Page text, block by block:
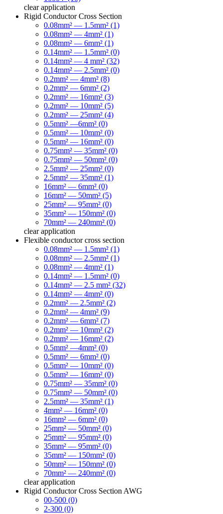
clear application
Rigid Conductor Cross Section
0.08mm² — 1.5mm² (1)
0.08mm² — 4mm² (1)
0.08mm² — 6mm² (1)
0.14mm² — 1.5mm² (0)
0.14mm² — 4 mm² (32)
0.14mm² — 2.5mm² (0)
0.2mm² — 4mm² (8)
0.2mm² — 6mm² (2)
0.2mm² — 16mm² (3)
0.2mm² — 10mm² (5)
0.2mm² — 25mm² (4)
0.5mm² —6mm² (0)
0.5mm² — 10mm² (0)
0.5mm² — 16mm² (0)
0.75mm² — 35mm² (0)
0.75mm² — 50mm² (0)
2.5mm² — 25mm² (0)
2.5mm² — 35mm² (1)
16mm² — 6mm² (0)
16mm² — 50mm² (5)
25mm² — 95mm² (0)
35mm² — 150mm² (0)
70mm² — 240mm² (0)
clear application
Flexible conductor cross section
0.08mm² — 1.5mm² (1)
0.08mm² — 2.5mm² (1)
0.08mm² — 4mm² (1)
0.14mm² — 1.5mm² (0)
0.14mm² — 2.5 mm² (32)
0.14mm² — 4mm² (0)
0.2mm² — 2.5mm² (2)
0.2mm² — 4mm² (9)
0.2mm² — 6mm² (7)
0.2mm² — 10mm² (2)
0.2mm² — 16mm² (2)
0.5mm² —4mm² (0)
0.5mm² — 6mm² (0)
0.5mm² — 10mm² (0)
0.5mm² — 16mm² (0)
0.75mm² — 35mm² (0)
0.75mm² — 50mm² (0)
2.5mm² — 35mm² (1)
4mm² — 16mm² (0)
16mm² — 6mm² (0)
25mm² — 50mm² (0)
25mm² — 95mm² (0)
35mm² — 95mm² (0)
35mm² — 150mm² (0)
50mm² — 150mm² (0)
70mm² — 240mm² (0)
clear application
Rigid Conductor Cross Section AWG
00-500 (0)
2-300 (0)